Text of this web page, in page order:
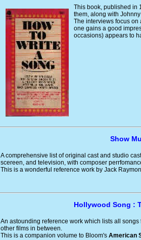
This book, published in
them, along with
The interviews focus on
one gains a good
occasions) appears to
Show
A comprehensive list of original cast and studio
scereen, and television, with composer
This is a wonderful reference work by Jack
Hollywood Song :
An astounding reference work which lists all
other films in between.
This is a companion volume to Bloom's American